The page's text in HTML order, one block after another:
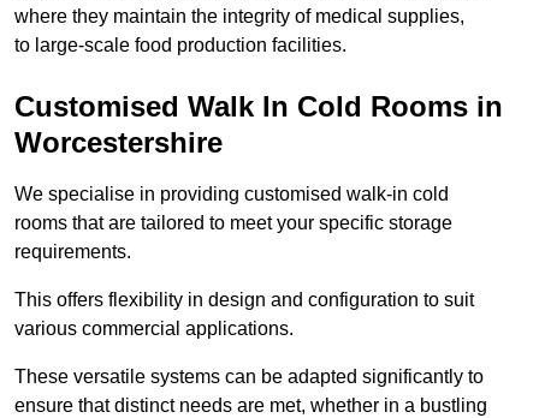
where they maintain the integrity of medical supplies,
to large-scale food production facilities.
Customised Walk In Cold Rooms in
Worcestershire
We specialise in providing customised walk-in cold
rooms that are tailored to meet your specific storage
requirements.
This offers flexibility in design and configuration to suit
various commercial applications.
These versatile systems can be adapted significantly to
ensure that distinct needs are met, whether in a bustling